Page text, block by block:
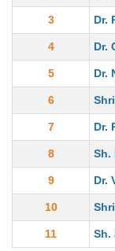
3 Dr.
4 Dr.
5 Dr.
6
7 Dr.
8 Sh.
9 Dr.
10
11 Sh.